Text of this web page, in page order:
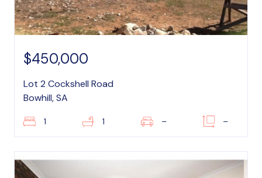
$450,000
Lot 2 Cockshell Road
Bowhill, SA
1 1 – –